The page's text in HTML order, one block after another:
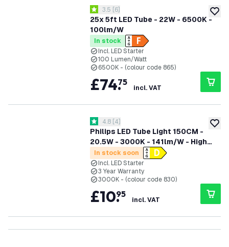
add
25x 5ft LED Tube - 22W - 6500K -
100lm/W
open reviews drawer
3.5 score stars
3.5 [6]
In stock
Incl. LED Starter
100 Lumen/Watt
6500K - (colour code 865)
£74.
75
incl. VAT
add
Philips LED Tube Light 150CM -
20.5W - 3000K - 141lm/W - High
Efficiency
open reviews drawer
4.8 score stars
4.8 [4]
In stock soon
Incl. LED Starter
3 Year Warranty
3000K - (colour code 830)
£10.
95
incl. VAT